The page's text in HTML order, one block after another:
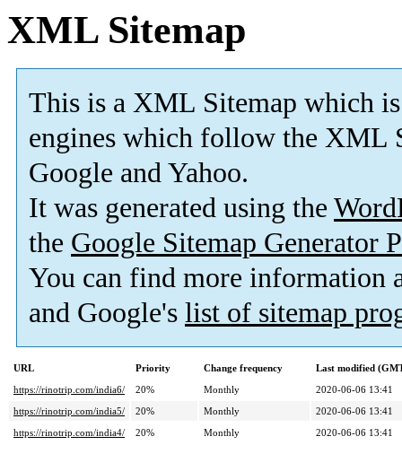
XML Sitemap
This is a XML Sitemap which is
engines which follow the XML
Google and Yahoo.
It was generated using the
the Google Sitemap Generator
You can find more information
and Google's list of sitemap
URL Priority Change frequency
Last modified
https://rinotrip.com/india6/
20% Monthly
2020-06-06 13:41
https://rinotrip.com/india5/
20% Monthly
2020-06-06 13:41
https://rinotrip.com/india4/
20% Monthly 2020-06-06 13:41